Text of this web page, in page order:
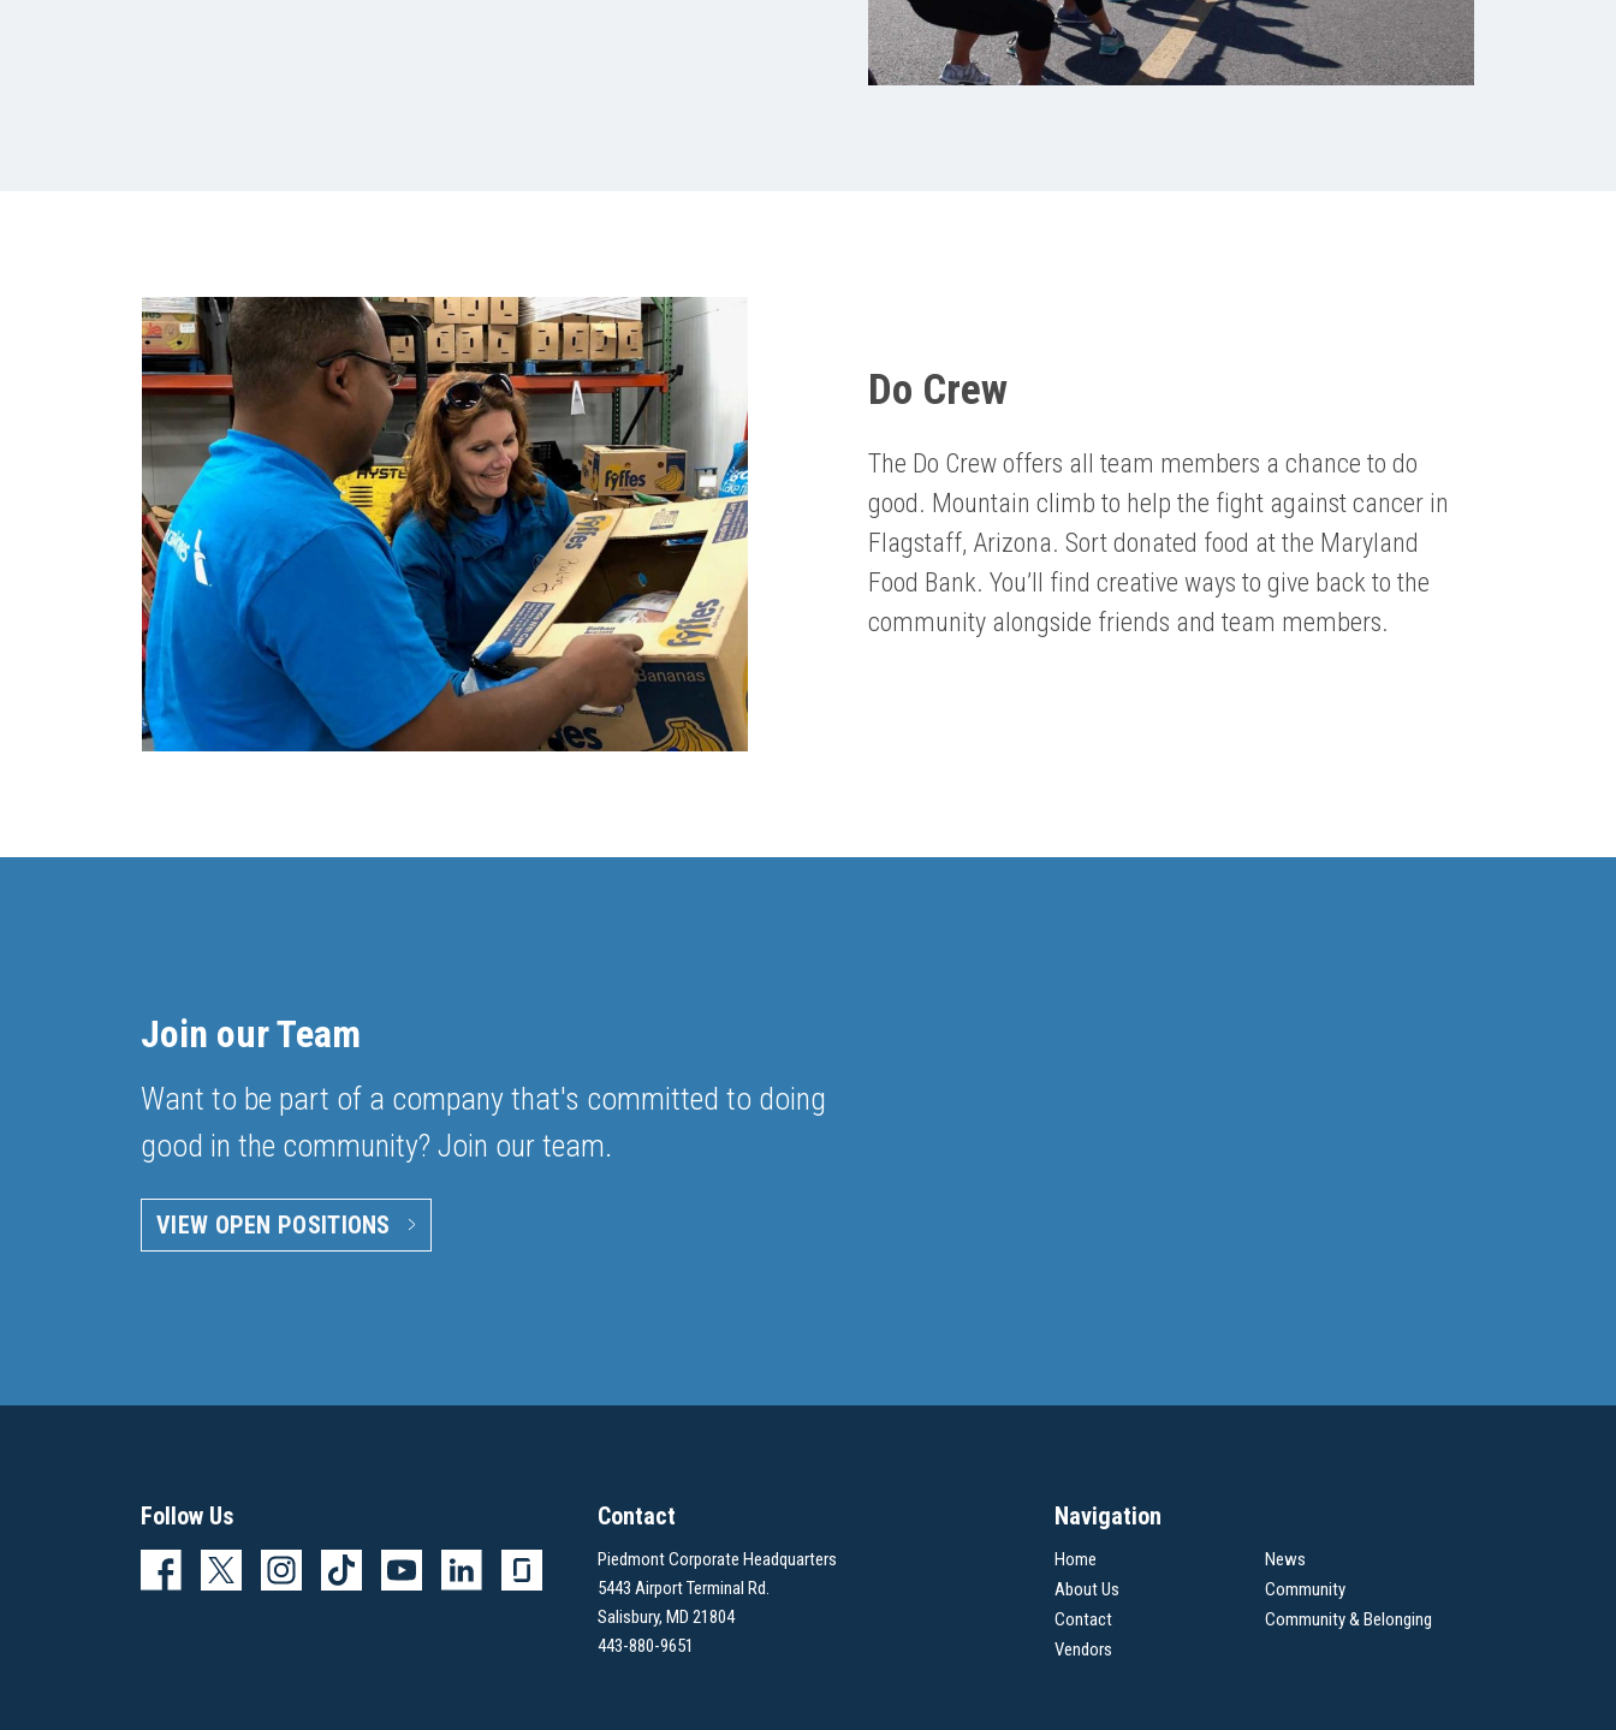
Do Crew
The Do Crew offers all team members a chance to do
good. Mountain climb to help the fight against cancer in
Flagstaff, Arizona. Sort donated food at the Maryland
Food Bank. You’ll find creative ways to give back to the
community alongside friends and team members.
Join our Team
Want to be part of a company that's committed to doing
good in the community? Join our team.
VIEW OPEN POSITIONS
Follow Us Contact
Piedmont Corporate Headquarters
5443 Airport Terminal Rd.
Salisbury, MD 21804
443-880-9651
Navigation
Home
News
About Us
Community
Contact
Community & Belonging
Vendors